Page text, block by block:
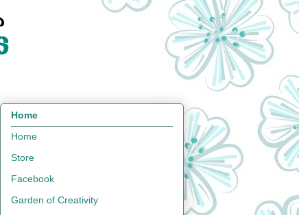
Home
Home
Store
Facebook
Garden of Creativity